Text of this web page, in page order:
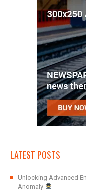
LATEST POSTS
Unlocking Advanced
Anomaly